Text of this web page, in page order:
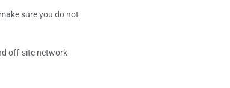
sure you do not
off-site network